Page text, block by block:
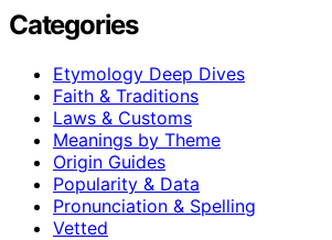
Categories
Etymology Deep Dives
Faith & Traditions
Laws & Customs
Meanings by Theme
Origin Guides
Popularity & Data
Pronunciation & Spelling
Vetted